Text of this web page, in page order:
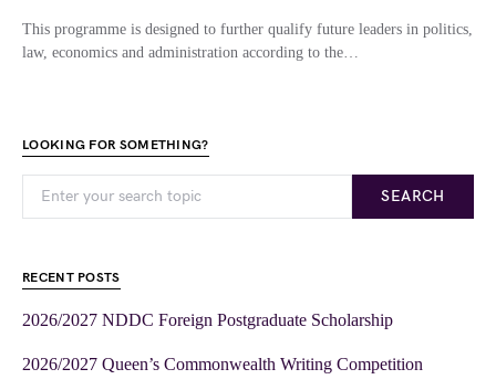
This programme is designed to further qualify future leaders in politics,
law, economics and administration according to the…
LOOKING FOR SOMETHING?
SEARCH
RECENT POSTS
2026/2027 NDDC Foreign Postgraduate Scholarship
2026/2027 Queen’s Commonwealth Writing Competition